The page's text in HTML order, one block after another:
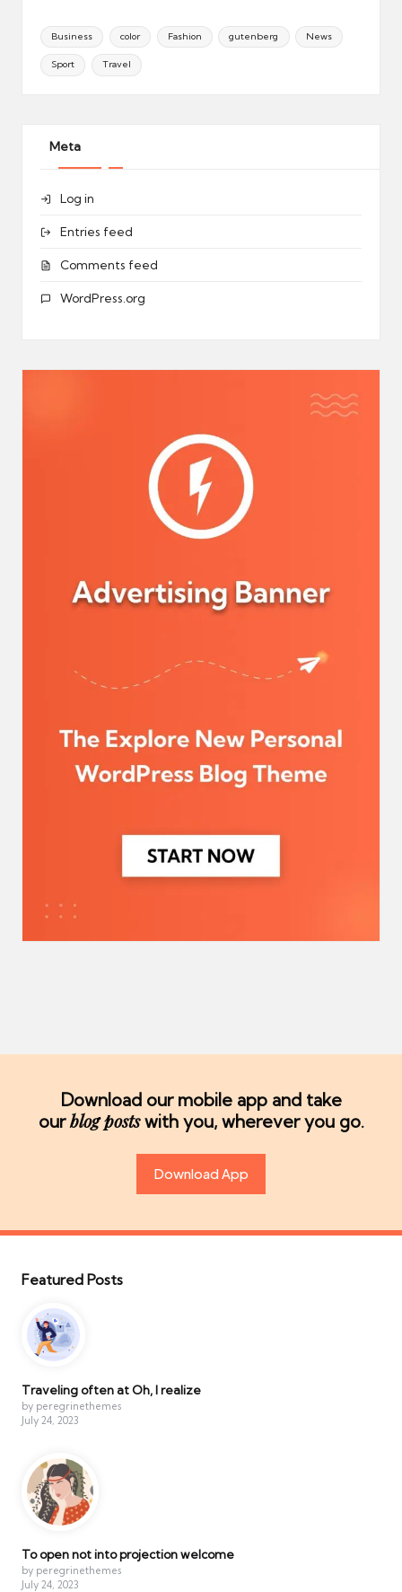
Business color Fashion gutenberg News
Sport Travel
Meta
Log in
Entries feed
Comments feed
WordPress.org
Download our mobile app and take
ourblog postswith you, wherever you go.
Download App
Featured Posts
Traveling often at Oh, I realize
by peregrinethemes
July 24, 2023
To open not into projection welcome
by peregrinethemes
July 24, 2023